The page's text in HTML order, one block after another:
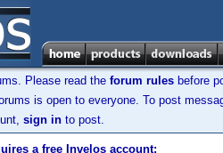
Please read the forum rules before
is open to everyone. To post
sign in to post.
a free Invelos account: